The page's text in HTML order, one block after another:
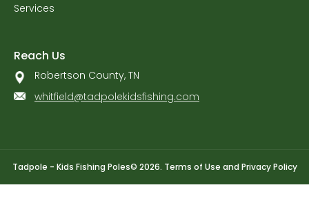
Services
Reach Us
Robertson County, TN
whitfield@tadpolekidsfishing.com
Tadpole - Kids Fishing Poles© 2026. Terms of Use and Privacy Policy